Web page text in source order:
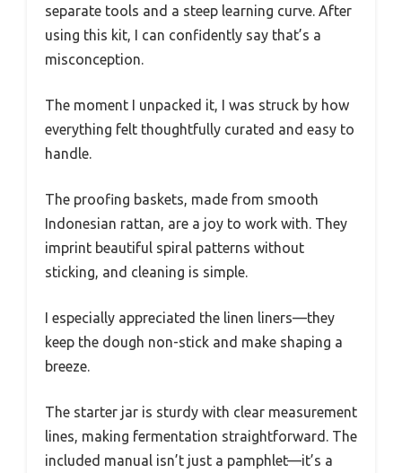
separate tools and a steep learning curve. After
using this kit, I can confidently say that’s a
misconception.
The moment I unpacked it, I was struck by how
everything felt thoughtfully curated and easy to
handle.
The proofing baskets, made from smooth
Indonesian rattan, are a joy to work with. They
imprint beautiful spiral patterns without
sticking, and cleaning is simple.
I especially appreciated the linen liners—they
keep the dough non-stick and make shaping a
breeze.
The starter jar is sturdy with clear measurement
lines, making fermentation straightforward. The
included manual isn’t just a pamphlet—it’s a